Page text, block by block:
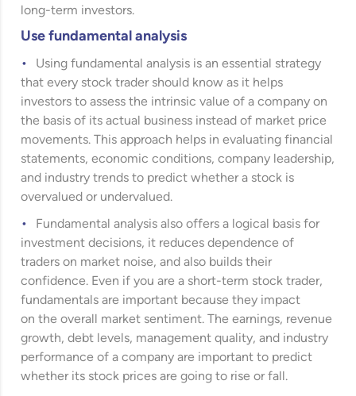
long-term investors.
Use fundamental analysis
Using fundamental analysis is an essential strategy
that every stock trader should know as it helps
investors to assess the intrinsic value of a company on
the basis of its actual business instead of market price
movements. This approach helps in evaluating financial
statements, economic conditions, company leadership,
and industry trends to predict whether a stock is
overvalued or undervalued.
Fundamental analysis also offers a logical basis for
investment decisions, it reduces dependence of
traders on market noise, and also builds their
confidence. Even if you are a short-term stock trader,
fundamentals are important because they impact
on the overall market sentiment. The earnings, revenue
growth, debt levels, management quality, and industry
performance of a company are important to predict
whether its stock prices are going to rise or fall.